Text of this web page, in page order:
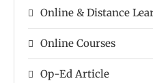
Online & Distance
Online Courses
Op-Ed Article